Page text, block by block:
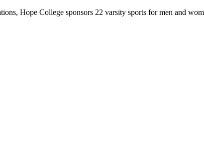
Hope College sponsors 22 varsity sports for men and